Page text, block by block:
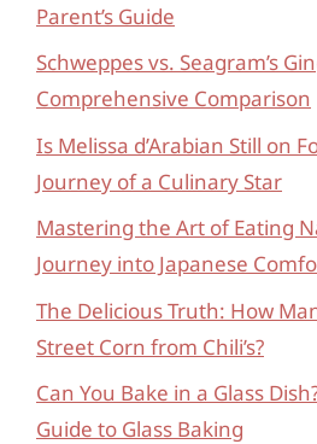
Parent’s Guide
Schweppes vs. Seagram’s
Comprehensive Comparison
Is Melissa d’Arabian Still on
Journey of a Culinary Star
Mastering the Art of Eating
Journey into Japanese
The Delicious Truth: How
Street Corn from Chili’s?
Can You Bake in a Glass
Guide to Glass Baking